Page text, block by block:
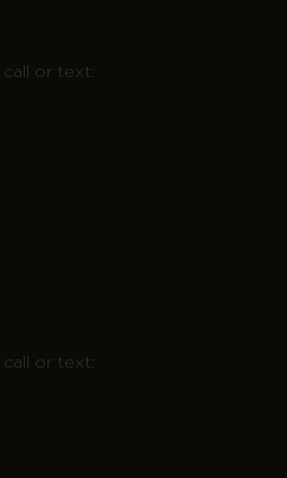
call or text:
call or text: